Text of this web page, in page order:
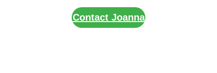
Contact Joanna